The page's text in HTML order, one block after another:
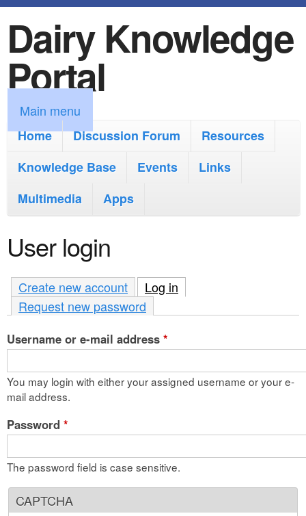
k
i
p
t
o
m
i
n
c
o
n
t
n
Dairy Knowledge
Portal
M
a
m
e
n
u
Main menu
Home
Discussion Forum
Resources
Knowledge Base
Events
Links
Multimedia
Apps
User login
Create new account Log in
Request new password
Username or e-mail address *
You may login with either your assigned username or your e-
mail address.
Password *
The password field is case sensitive.
CAPTCHA